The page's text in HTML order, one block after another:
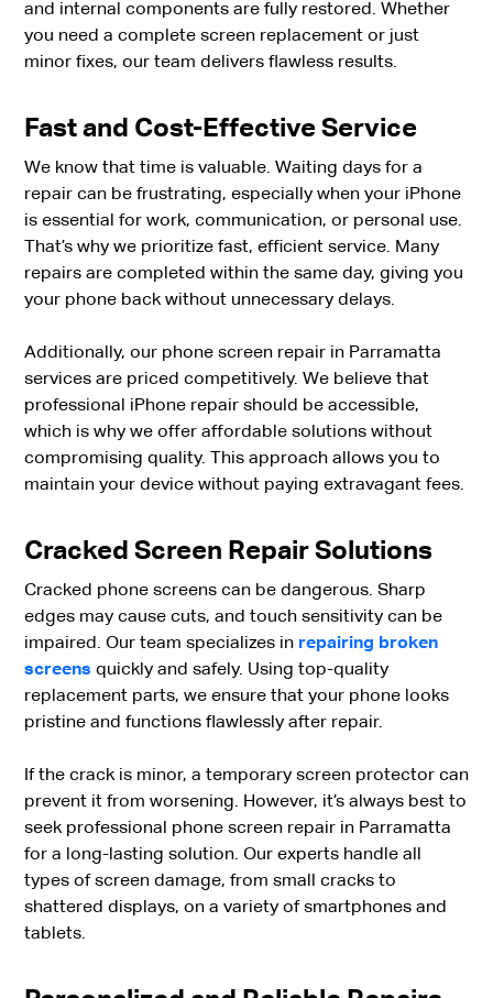
and internal components are fully restored. Whether
you need a complete screen replacement or just
minor fixes, our team delivers flawless results.
Fast and Cost-Effective Service
We know that time is valuable. Waiting days for a
repair can be frustrating, especially when your iPhone
is essential for work, communication, or personal use.
That’s why we prioritize fast, efficient service. Many
repairs are completed within the same day, giving you
your phone back without unnecessary delays.
Additionally, our phone screen repair in Parramatta
services are priced competitively. We believe that
professional iPhone repair should be accessible,
which is why we offer affordable solutions without
compromising quality. This approach allows you to
maintain your device without paying extravagant fees.
Cracked Screen Repair Solutions
Cracked phone screens can be dangerous. Sharp
edges may cause cuts, and touch sensitivity can be
impaired. Our team specializes in repairing broken
screens quickly and safely. Using top-quality
replacement parts, we ensure that your phone looks
pristine and functions flawlessly after repair.
If the crack is minor, a temporary screen protector can
prevent it from worsening. However, it’s always best to
seek professional phone screen repair in Parramatta
for a long-lasting solution. Our experts handle all
types of screen damage, from small cracks to
shattered displays, on a variety of smartphones and
tablets.